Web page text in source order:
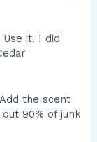
it. I did
the scent
90% of junk